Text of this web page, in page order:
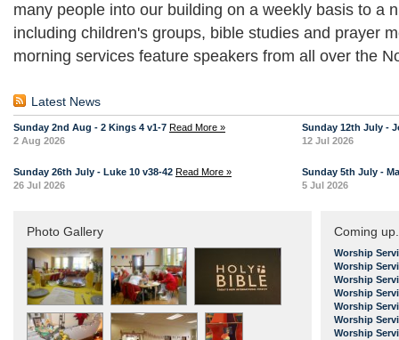
many people into our building on a weekly basis to a
including children's groups, bible studies and prayer
morning services feature speakers from all over the
Latest News
Sunday 2nd Aug - 2 Kings 4 v1-7
2 Aug 2026
Read More »
Sunday 26th July - Luke 10 v38-42
26 Jul 2026
Read More »
Sunday 12th July -
12 Jul 2026
Sunday 5th July -
5 Jul 2026
Photo Gallery Coming
Worship
Worship
Worship
Worship
Worship
Worship
Worship